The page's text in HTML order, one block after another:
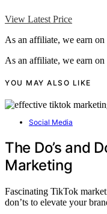
View Latest Price
As an affiliate, we earn
As an affiliate, we earn
YOU MAY ALSO LIKE
Social Media
The Do’s and
Marketing
Fascinating TikTok
don’ts to elevate your